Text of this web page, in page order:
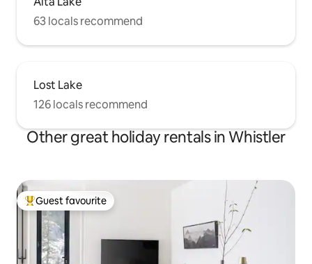
63 locals recommend
Lost Lake
126 locals recommend
Other great holiday rentals in Whistler
Top guest favourite
Guest favourite